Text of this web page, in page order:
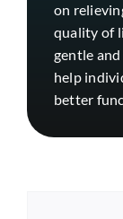
on
quality of
gentle
help
better